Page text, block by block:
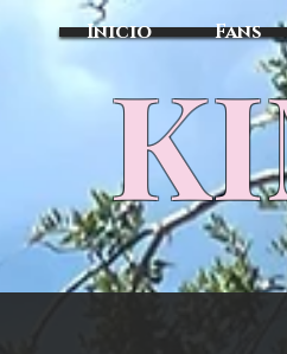
Inicio Fans